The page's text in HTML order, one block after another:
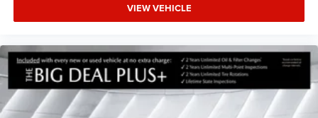
VIEW VEHICLE